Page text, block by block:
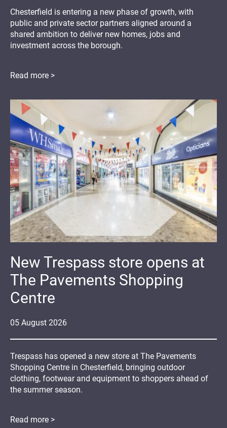
Chesterfield is entering a new phase of growth, with
public and private sector partners aligned around a
shared ambition to deliver new homes, jobs and
investment across the borough.
Read more >
05 August 2026
New Trespass store opens at
The Pavements Shopping
Centre
Trespass has opened a new store at The Pavements
Shopping Centre in Chesterfield, bringing outdoor
clothing, footwear and equipment to shoppers ahead of
the summer season.
Read more >